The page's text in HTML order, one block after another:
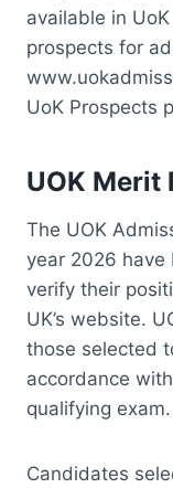
available in
prospects for
UoK Prospects
UOK Merit
The UOK
year 2026 have
verify their
UK’s website.
those selected
accordance
qualifying exam.
Candidates